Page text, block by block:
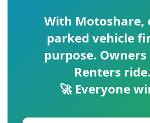
With Motoshare,
parked vehicle
purpose.
Renters ride.
🚀 Everyone